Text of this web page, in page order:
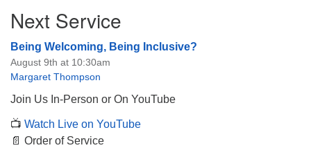
Navigation
Next Service
Being Welcoming, Being Inclusive?
August 9th at 10:30am
Margaret Thompson
Join Us In-Person or On YouTube
📺 Watch Live on YouTube
📄 Order of Service